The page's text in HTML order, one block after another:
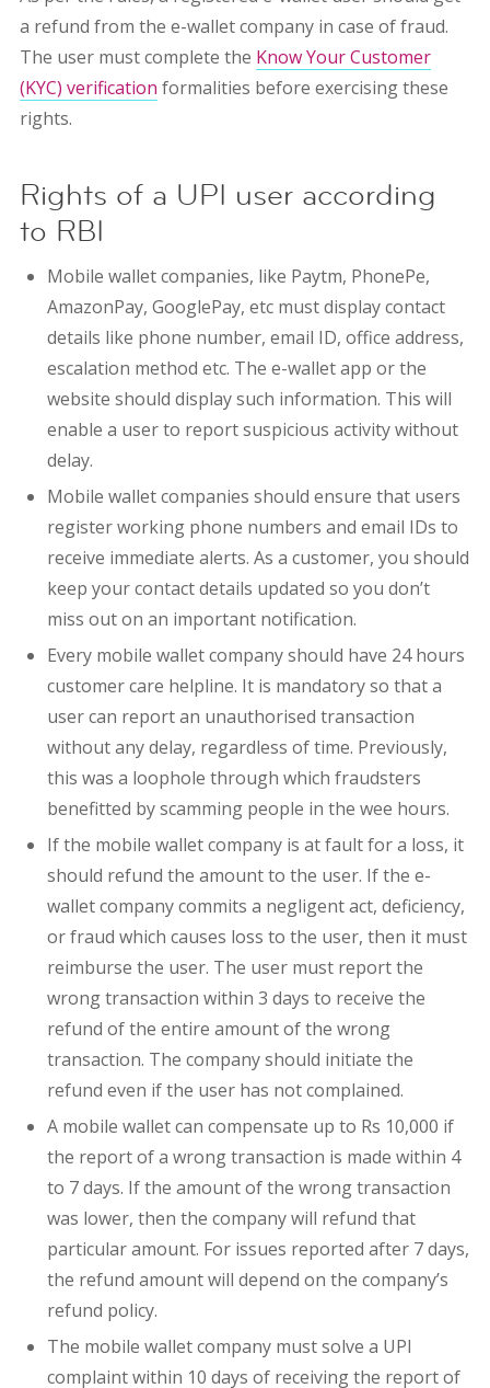
a refund from the e-wallet company in case of fraud.
The user must complete the Know Your Customer
(KYC) verification formalities before exercising these
rights.
Rights of a UPI user according
to RBI
Mobile wallet companies, like Paytm, PhonePe,
AmazonPay, GooglePay, etc must display contact
details like phone number, email ID, office address,
escalation method etc. The e-wallet app or the
website should display such information. This will
enable a user to report suspicious activity without
delay.
Mobile wallet companies should ensure that users
register working phone numbers and email IDs to
receive immediate alerts. As a customer, you should
keep your contact details updated so you don’t
miss out on an important notification.
Every mobile wallet company should have 24 hours
customer care helpline. It is mandatory so that a
user can report an unauthorised transaction
without any delay, regardless of time. Previously,
this was a loophole through which fraudsters
benefitted by scamming people in the wee hours.
If the mobile wallet company is at fault for a loss, it
should refund the amount to the user. If the e-
wallet company commits a negligent act, deficiency,
or fraud which causes loss to the user, then it must
reimburse the user. The user must report the
wrong transaction within 3 days to receive the
refund of the entire amount of the wrong
transaction. The company should initiate the
refund even if the user has not complained.
A mobile wallet can compensate up to Rs 10,000 if
the report of a wrong transaction is made within 4
to 7 days. If the amount of the wrong transaction
was lower, then the company will refund that
particular amount. For issues reported after 7 days,
the refund amount will depend on the company’s
refund policy.
The mobile wallet company must solve a UPI
complaint within 10 days of receiving the report of